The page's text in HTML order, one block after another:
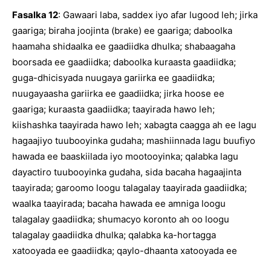
Fasalka 12: Gawaari laba, saddex iyo afar lugood leh; jirka
gaariga; biraha joojinta (brake) ee gaariga; daboolka
haamaha shidaalka ee gaadiidka dhulka; shabaagaha
boorsada ee gaadiidka; daboolka kuraasta gaadiidka;
guga-dhicisyada nuugaya gariirka ee gaadiidka;
nuugayaasha gariirka ee gaadiidka; jirka hoose ee
gaariga; kuraasta gaadiidka; taayirada hawo leh;
kiishashka taayirada hawo leh; xabagta caagga ah ee lagu
hagaajiyo tuubooyinka gudaha; mashiinnada lagu buufiyo
hawada ee baaskiilada iyo mootooyinka; qalabka lagu
dayactiro tuubooyinka gudaha, sida bacaha hagaajinta
taayirada; garoomo loogu talagalay taayirada gaadiidka;
waalka taayirada; bacaha hawada ee amniga loogu
talagalay gaadiidka; shumacyo koronto ah oo loogu
talagalay gaadiidka dhulka; qalabka ka-hortagga
xatooyada ee gaadiidka; qaylo-dhaanta xatooyada ee